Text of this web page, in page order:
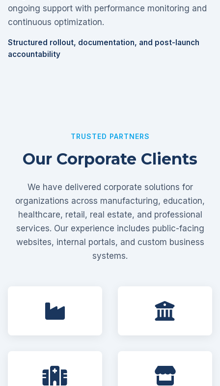
ongoing support with performance monitoring and
continuous optimization.
Structured rollout, documentation, and post-launch
accountability
TRUSTED PARTNERS
Our Corporate Clients
We have delivered corporate solutions for
organizations across manufacturing, education,
healthcare, retail, real estate, and professional
services. Our experience includes public-facing
websites, internal portals, and custom business
systems.